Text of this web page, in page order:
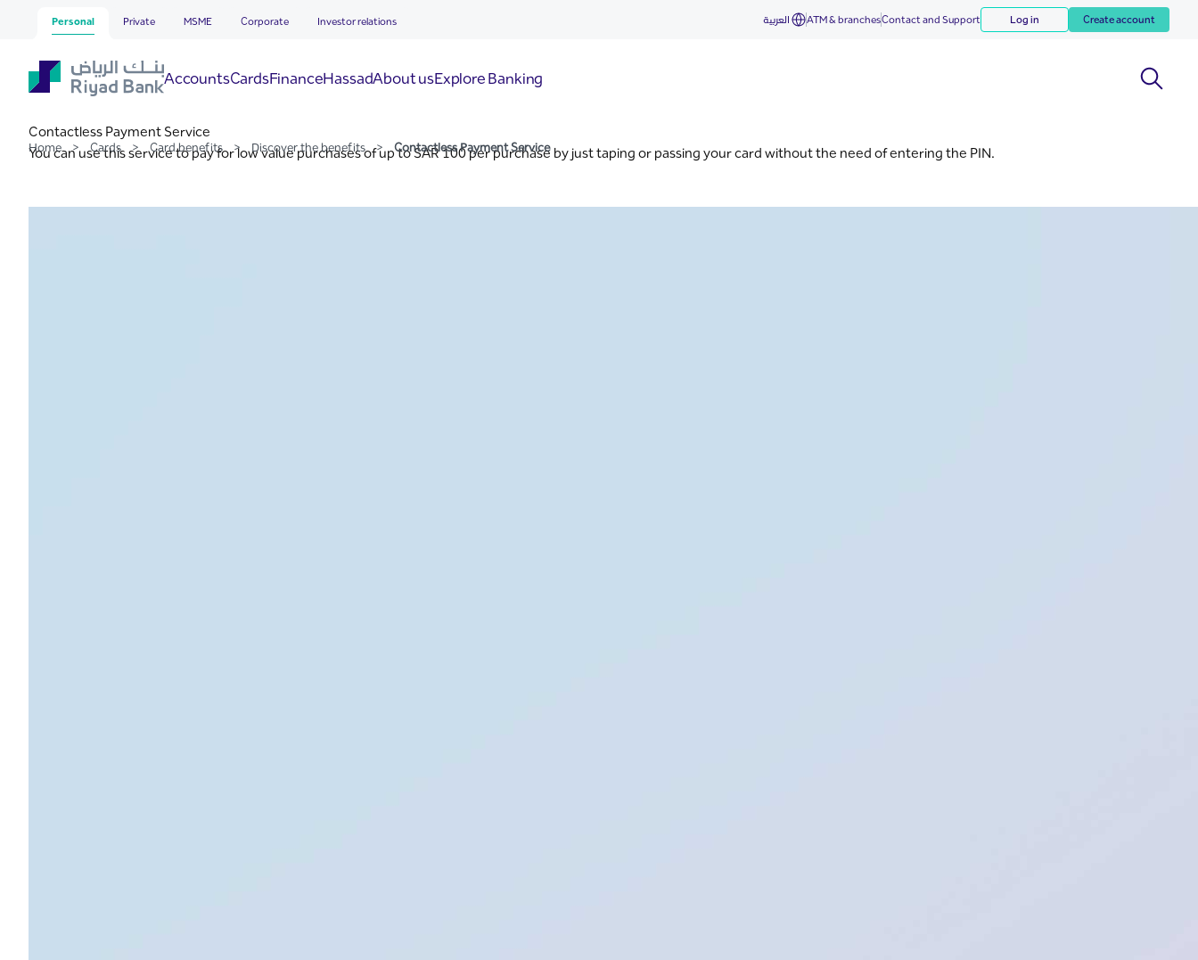
Skip to Main Content
Contactless Payment Service
Personal Private MSME Corporate Investor relations العربية ATM & branchesContact and Support Log in Create account
AccountsCardsFinanceHassadAbout usExplore Banking
Home > Cards > Card benefits > Discover the benefits > Contactless Payment Service
Contactless Payment Service
You can use this service to pay for low value purchases of up to SAR 100 per purchase by just taping or passing your card without the need of entering the PIN.